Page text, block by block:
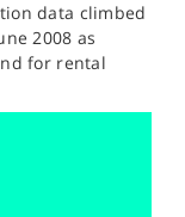
data climbed
2008 as
for rental